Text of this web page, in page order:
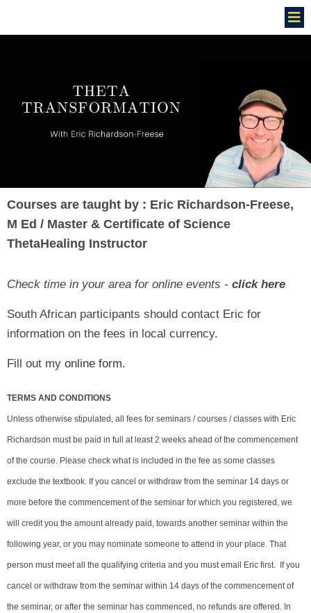
Courses are taught by : Eric Richardson-Freese,
M Ed / Master & Certificate of Science
ThetaHealing Instructor
Check time in your area for online events - click here
South African participants should contact Eric for
information on the fees in local currency.
Fill out my online form.
TERMS AND CONDITIONS
Unless otherwise stipulated, all fees for seminars / courses / classes with Eric
Richardson must be paid in full at least 2 weeks ahead of the commencement
of the course. Please check what is included in the fee as some classes
exclude the textbook. If you cancel or withdraw from the seminar 14 days or
more before the commencement of the seminar for which you registered, we
will credit you the amount already paid, towards another seminar within the
following year, or you may nominate someone to attend in your place. That
person must meet all the qualifying criteria and you must email Eric first. If you
cancel or withdraw from the seminar within 14 days of the commencement of
the seminar, or after the seminar has commenced, no refunds are offered. In